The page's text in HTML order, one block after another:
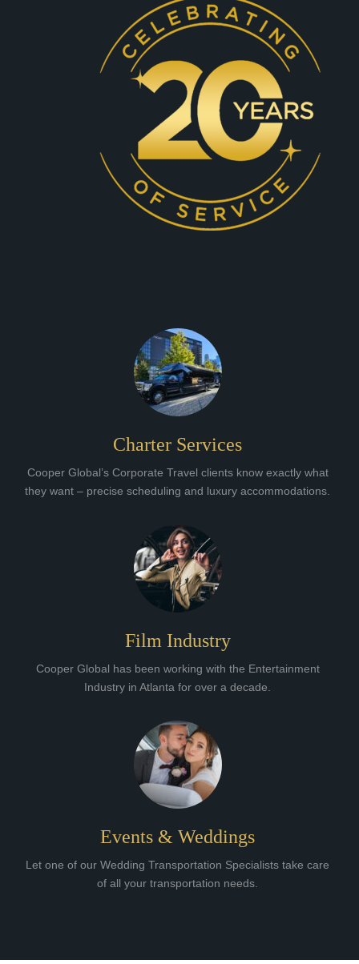
Charter Services
Cooper Global’s Corporate Travel clients know exactly what
they want – precise scheduling and luxury accommodations.
Film Industry
Cooper Global has been working with the Entertainment
Industry in Atlanta for over a decade.
Events & Weddings
Let one of our Wedding Transportation Specialists take care
of all your transportation needs.